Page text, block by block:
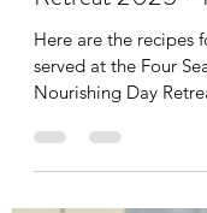
Spring Soul
Retreat 2025 -
served at the Four
Nourishing Day